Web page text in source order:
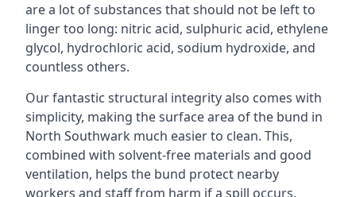
are a lot of substances that should not be left to
linger too long: nitric acid, sulphuric acid, ethylene
glycol, hydrochloric acid, sodium hydroxide, and
countless others.
Our fantastic structural integrity also comes with
simplicity, making the surface area of the bund in
North Southwark much easier to clean. This,
combined with solvent-free materials and good
ventilation, helps the bund protect nearby
workers and staff from harm if a spill occurs.